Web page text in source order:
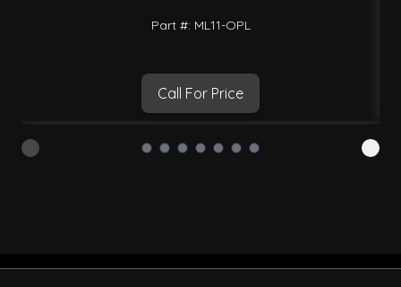
Part #: ML11-OPL
Call For Price